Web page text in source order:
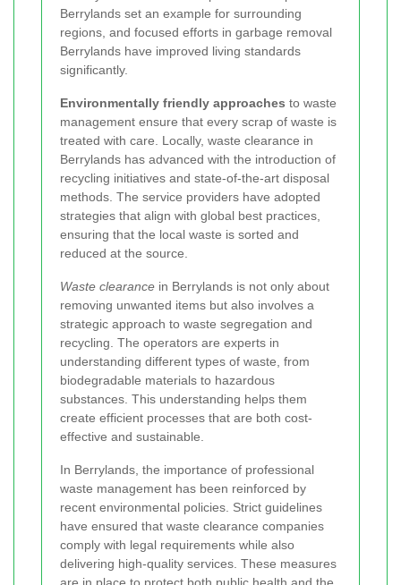
Berrylands set an example for surrounding
regions, and focused efforts in garbage removal
Berrylands have improved living standards
significantly.
Environmentally friendly approaches to waste
management ensure that every scrap of waste is
treated with care. Locally, waste clearance in
Berrylands has advanced with the introduction of
recycling initiatives and state-of-the-art disposal
methods. The service providers have adopted
strategies that align with global best practices,
ensuring that the local waste is sorted and
reduced at the source.
Waste clearance in Berrylands is not only about
removing unwanted items but also involves a
strategic approach to waste segregation and
recycling. The operators are experts in
understanding different types of waste, from
biodegradable materials to hazardous
substances. This understanding helps them
create efficient processes that are both cost-
effective and sustainable.
In Berrylands, the importance of professional
waste management has been reinforced by
recent environmental policies. Strict guidelines
have ensured that waste clearance companies
comply with legal requirements while also
delivering high-quality services. These measures